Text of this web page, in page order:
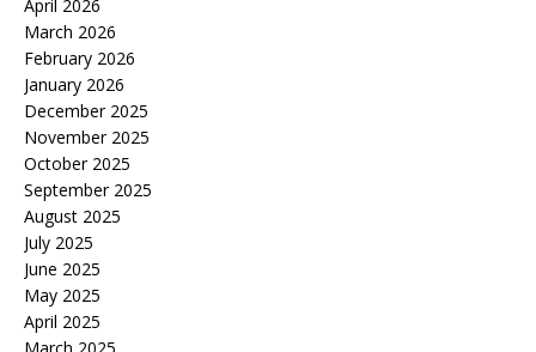
April 2026
March 2026
February 2026
January 2026
December 2025
November 2025
October 2025
September 2025
August 2025
July 2025
June 2025
May 2025
April 2025